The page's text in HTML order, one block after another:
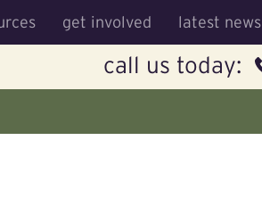
get involved latest news
call us today: